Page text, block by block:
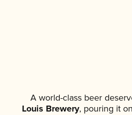
A world-class beer
Louis Brewery, pouring it